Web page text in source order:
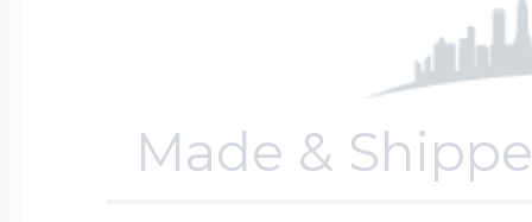
Made &
Diamond Lockets
Volleyball Jewelry
Wrestling Jewelry
Special